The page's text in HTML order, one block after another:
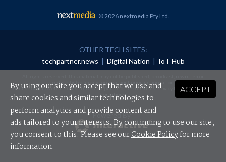
© 2026 nextmedia Pty Ltd
OTHER TECH SITES:
techpartner.news | Digital Nation | IoT Hub
redistributed in any form without prior authorisation.
Your use of this website constitutes acceptance of nextmedia'sPrivacy Policyand Terms &
Conditions.
Powered By
ACCEPT
By using our site you accept that we use and
share cookies and similar technologies to
perform analytics and provide content and
ads tailored to your interests. By continuing to use our site,
you consent to this. Please see ourCookie Policyfor more
information.